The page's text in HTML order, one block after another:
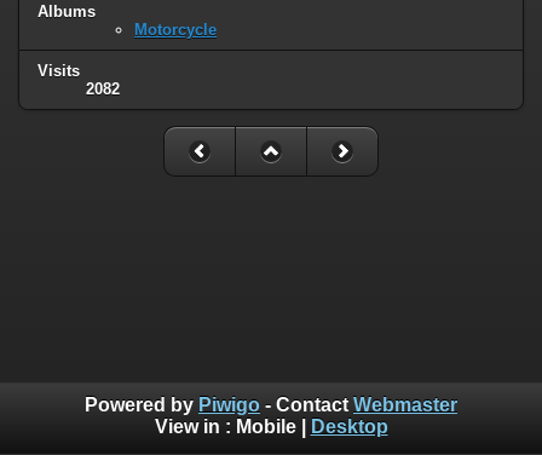
Albums
Motorcycle
Visits
2082
Powered by Piwigo - Contact Webmaster
View in : Mobile| Desktop